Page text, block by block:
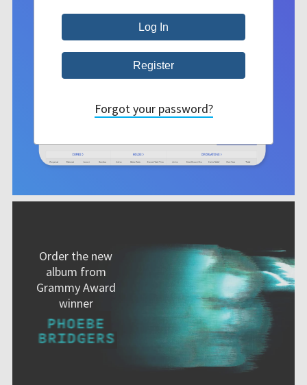
Order the new
album from
Grammy Award
winner
Forgot your password?